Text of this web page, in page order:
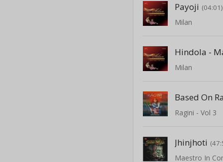
Payoji (04:01)
Milan
Hindola -
Milan
Based On
Ragini - Vol 3
Jhinjhoti